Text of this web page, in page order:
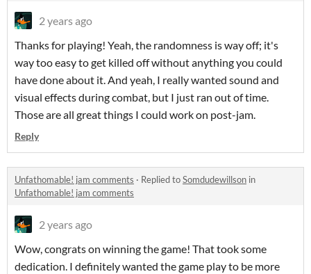
2 years ago
Thanks for playing! Yeah, the randomness is way off; it's
way too easy to get killed off without anything you could
have done about it. And yeah, I really wanted sound and
visual effects during combat, but I just ran out of time.
Those are all great things I could work on post-jam.
Reply
Unfathomable! jam comments · Replied toSomdudewillson in
Unfathomable! jam comments
2 years ago
Wow, congrats on winning the game! That took some
dedication. I definitely wanted the game play to be more